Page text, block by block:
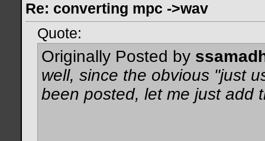
Re: converting mpc ->wav
Quote:
Originally Posted by
well, since the obvious "just
been posted, let me just add